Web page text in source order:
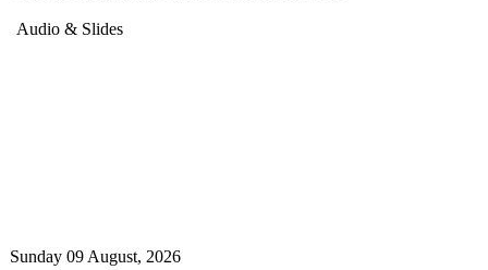
Audio & Slides
Sunday 09 August, 2026